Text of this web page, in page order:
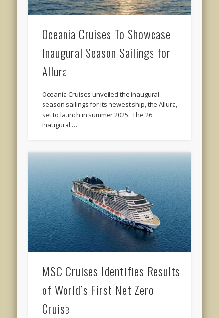
Oceania Cruises To Showcase
Inaugural Season Sailings for
Allura
Oceania Cruises unveiled the inaugural
season sailings for its newest ship, the Allura,
set to launch in summer 2025. The 26
inaugural …
MSC Cruises Identifies Results
of World’s First Net Zero
Cruise